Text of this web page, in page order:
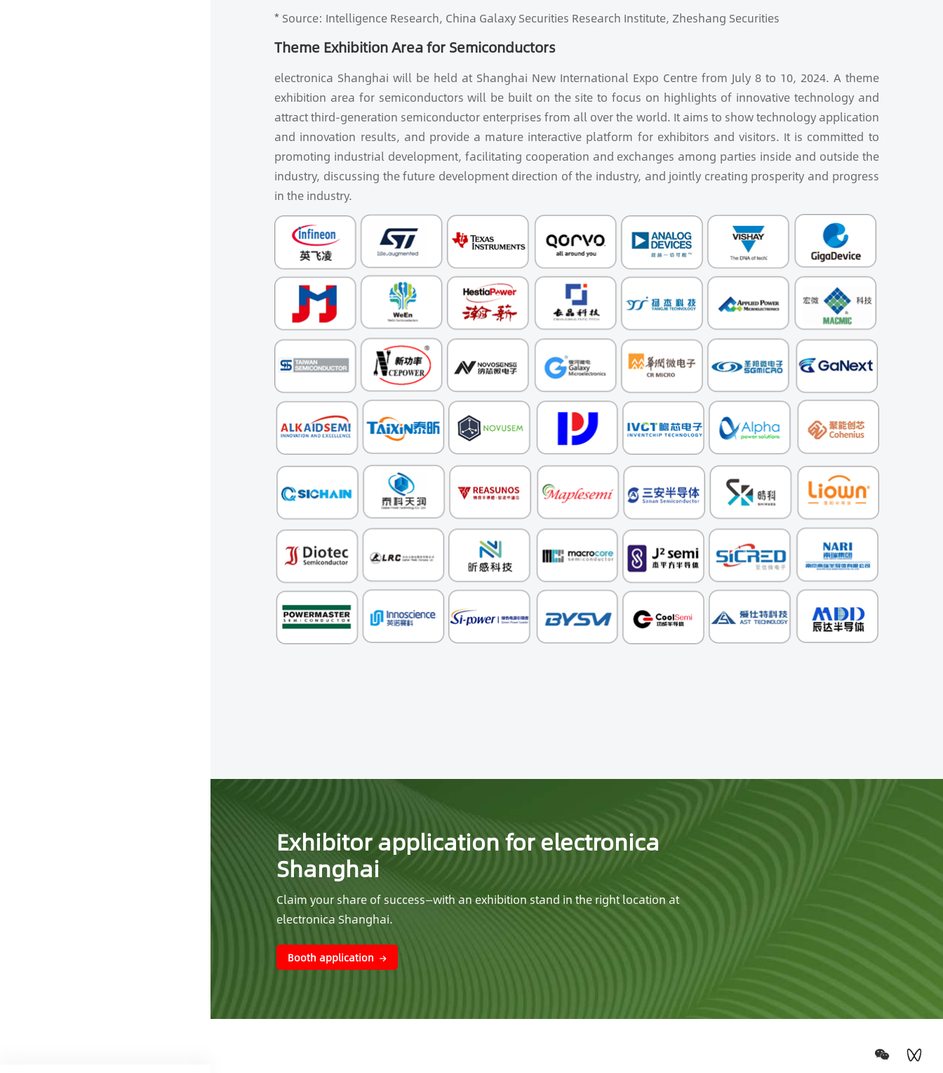
* Source: Intelligence Research, China Galaxy Securities Research Institute, Zheshang Securities
Theme Exhibition Area for Semiconductors
electronica Shanghai will be held at Shanghai New International Expo Centre from July 8 to 10, 2024. A theme
exhibition area for semiconductors will be built on the site to focus on highlights of innovative technology and
attract third-generation semiconductor enterprises from all over the world. It aims to show technology application
and innovation results, and provide a mature interactive platform for exhibitors and visitors. It is committed to
promoting industrial development, facilitating cooperation and exchanges among parties inside and outside the
industry, discussing the future development direction of the industry, and jointly creating prosperity and progress
in the industry.
Exhibitor application for electronica
Shanghai
Claim your share of success—with an exhibition stand in the right location at
electronica Shanghai.
Booth application